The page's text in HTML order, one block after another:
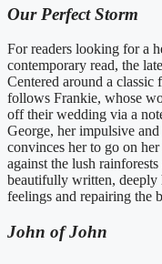
Our Perfect Storm
For readers looking for a
contemporary read, the
Centered around a
follows Frankie, whose
off their wedding via a
George, her impulsive
convinces her to go on
against the lush
beautifully written, deeply
feelings and repairing the
John of John